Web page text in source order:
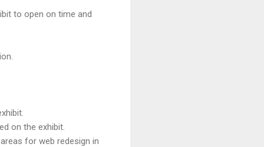
to open on time and
on the exhibit.
for web redesign in